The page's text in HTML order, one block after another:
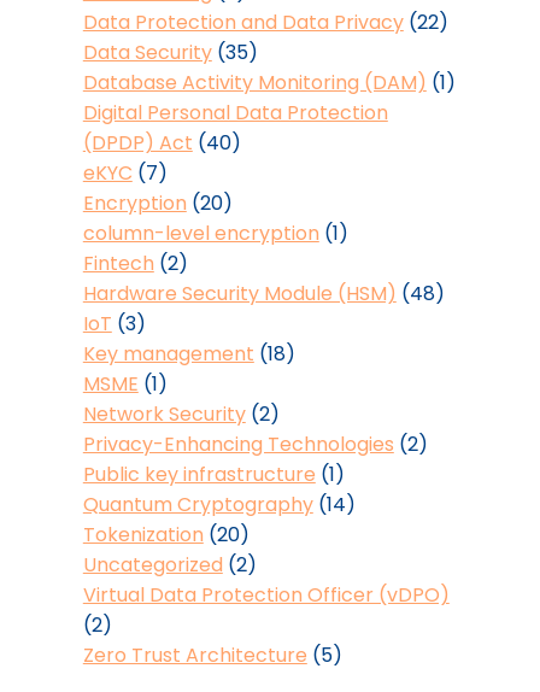
Data Protection and Data Privacy(22)
Data Security(35)
Database Activity Monitoring (DAM) (1)
Digital Personal Data Protection
(DPDP) Act (40)
eKYC (7)
Encryption (20)
column-level encryption (1)
Fintech (2)
Hardware Security Module (HSM) (48)
IoT (3)
Key management (18)
MSME (1)
Network Security(2)
Privacy-Enhancing Technologies (2)
Public key infrastructure (1)
Quantum Cryptography(14)
Tokenization (20)
Uncategorized (2)
Virtual Data Protection Officer (vDPO)
(2)
Zero Trust Architecture (5)